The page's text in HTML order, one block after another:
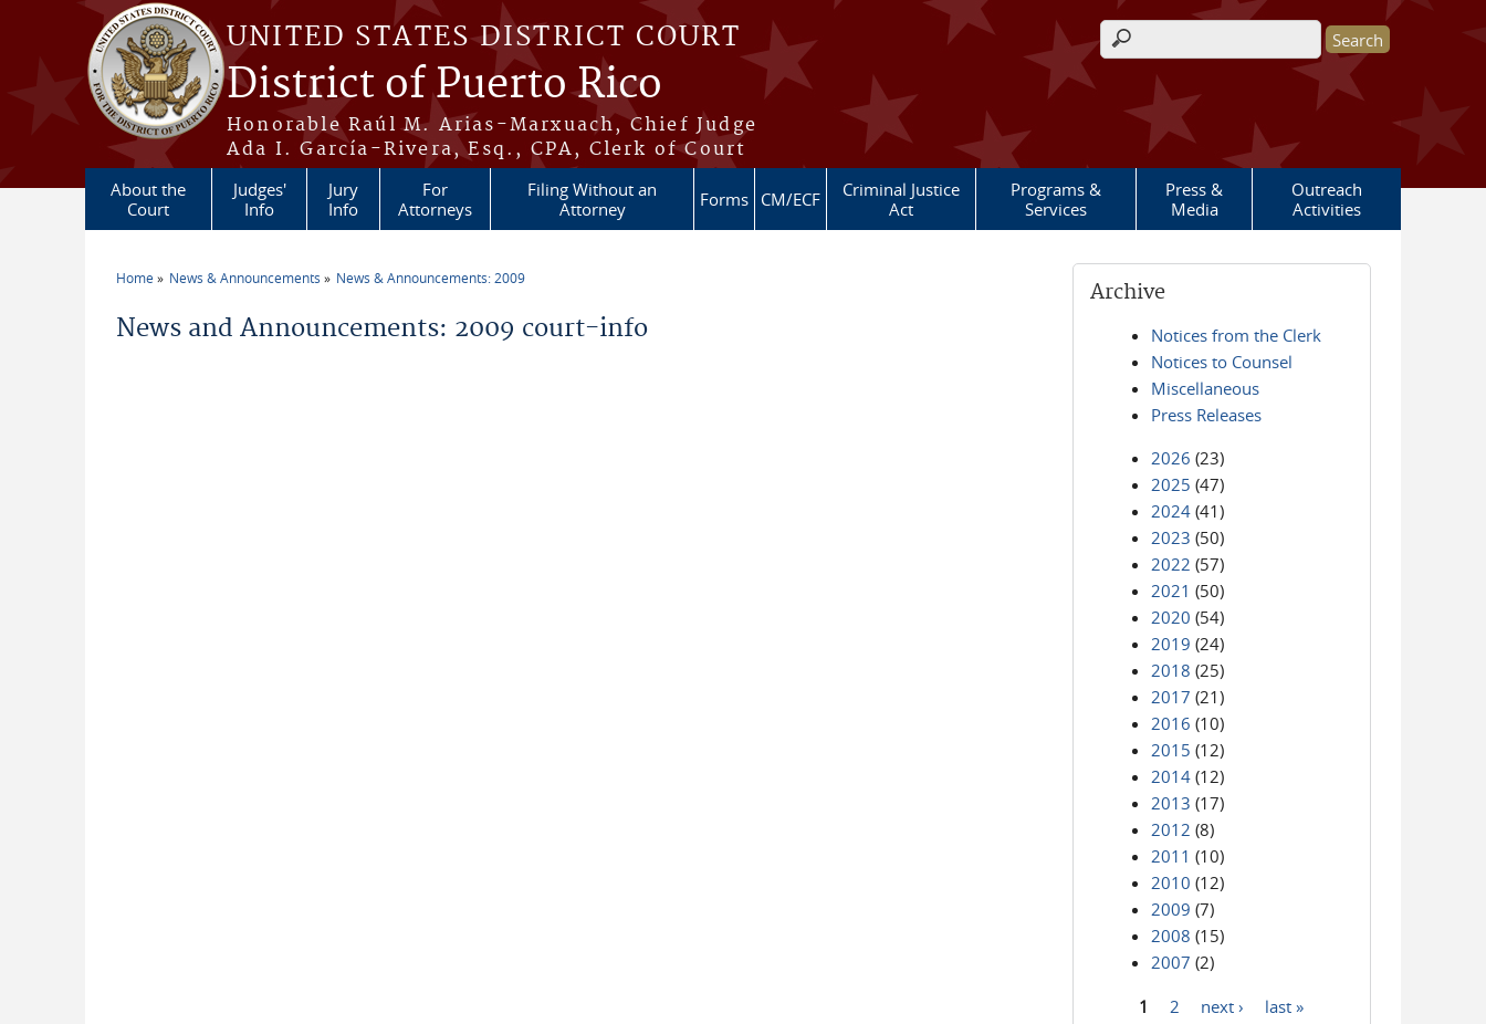
Skip to main content
UNITED STATES DISTRICT COURT
District of Puerto Rico
Honorable Raúl M. Arias-Marxuach, Chief Judge
Ada I. García-Rivera, Esq., CPA, Clerk of Court
Search form
About the
Court
Judges'
Info
Jury
Info
For
Attorneys
Filing Without an
Attorney
Forms CM/ECF
Criminal Justice
Act
Programs &
Services
Press &
Media
Outreach
Activities
Home News & Announcements News & Announcements: 2009
News and Announcements: 2009 court-info
Archive
Notices from the Clerk
Notices to Counsel
Miscellaneous
Press Releases
2026 (23)
2025 (47)
2024 (41)
2023 (50)
2022 (57)
2021 (50)
2020 (54)
2019 (24)
2018 (25)
2017 (21)
2016 (10)
2015 (12)
2014 (12)
2013 (17)
2012 (8)
2011 (10)
2010 (12)
2009 (7)
2008 (15)
2007 (2)
1 2 next › last »